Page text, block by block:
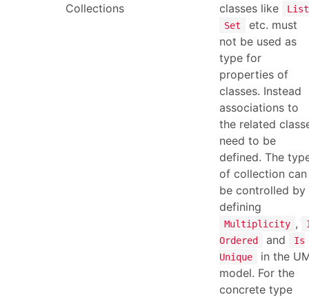
Collections
classes like
List
Set
etc. must
not be used as
type for
properties of
classes. Instead
associations to
the related
need to be
defined. The
of collection can
be controlled by
defining
Multiplicity ,
Ordered
and
Is
Unique
in the
model. For the
concrete type